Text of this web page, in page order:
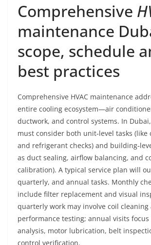
Comprehensive
maintenance
scope, schedule
best practices
Comprehensive HVAC maintenance
entire cooling ecosystem—air
ductwork, and control systems. In
must consider both unit‑level tasks (like
and refrigerant checks) and
as duct sealing, airflow balancing, and
calibration). A typical service plan will
quarterly, and annual tasks. Monthly
include filter replacement and visual
quarterly work may involve coil cleaning
performance testing; annual visits
analysis, motor lubrication, belt
control verification.